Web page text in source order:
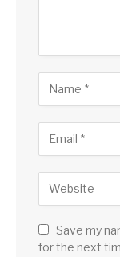
Save my
for the next